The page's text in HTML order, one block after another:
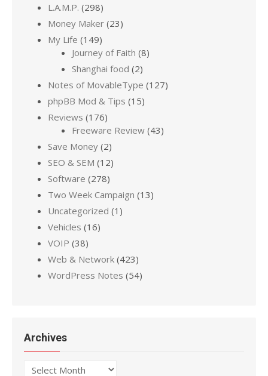
L.A.M.P. (298)
Money Maker (23)
My Life (149)
Journey of Faith (8)
Shanghai food (2)
Notes of MovableType (127)
phpBB Mod & Tips (15)
Reviews (176)
Freeware Review (43)
Save Money (2)
SEO & SEM (12)
Software (278)
Two Week Campaign (13)
Uncategorized (1)
Vehicles (16)
VOIP (38)
Web & Network (423)
WordPress Notes (54)
Archives
Archives